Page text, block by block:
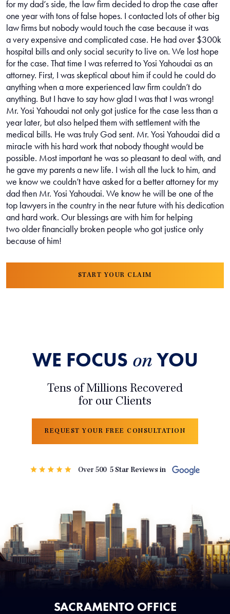
for my dad’s side, the law firm decided to drop the case after
one year with tons of false hopes. I contacted lots of other big
law firms but nobody would touch the case because it was
a very expensive and complicated case. He had over $300k
hospital bills and only social security to live on. We lost hope
for the case. That time I was referred to Yosi Yahoudai as an
attorney. First, I was skeptical about him if could he could do
anything when a more experienced law firm couldn’t do
anything. But I have to say how glad I was that I was wrong!
Mr. Yosi Yahoudai not only got justice for the case less than a
year later, but also helped them with settlement with the
medical bills. He was truly God sent. Mr. Yosi Yahoudai did a
miracle with his hard work that nobody thought would be
possible. Most important he was so pleasant to deal with, and
he gave my parents a new life. I wish all the luck to him, and
we know we couldn’t have asked for a better attorney for my
dad then Mr. Yosi Yahoudai. We know he will be one of the
top lawyers in the country in the near future with his dedication
and hard work. Our blessings are with him for helping
two older financially broken people who got justice only
because of him!
START YOUR CLAIM
WE FOCUS onYOU
Tens of Millions Recovered
for our Clients
REQUEST YOUR FREE CONSULTATION
SACRAMENTO OFFICE